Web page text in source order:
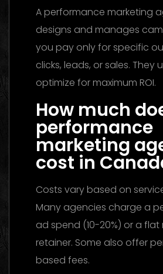
A performance marketing
designs and manages
you pay only for specific
clicks, leads, or sales. They
optimize for maximum ROI.
How much
performance
marketing
cost in
Costs vary based on
Many agencies charge a
ad spend (10-20%) or a
retainer. Some also offer
based fees.